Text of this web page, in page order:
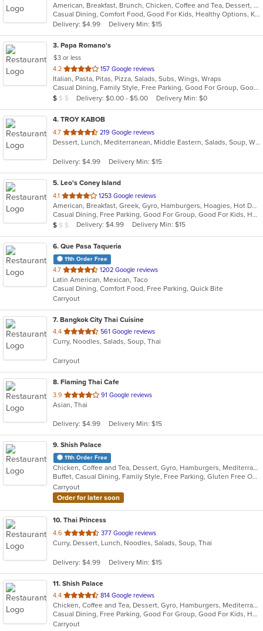
of
5
stars.
American, Breakfast, Brunch, Chicken, Coffee and Tea, Dessert, Greek, Grill, Gyro, Hamburgers, Hot Dogs, Pitas, Salads, Sandwiches, Soup, Wraps
Casual Dining, Comfort Food, Good For Kids, Healthy Options, Kids Menu, Vegetarian Options
Delivery: $4.99
Delivery Min: $15
3. Papa Romano's
$3 or less
4.2 out
of
5
stars.
157 Google reviews
Italian, Pasta, Pitas, Pizza, Salads, Subs, Wings, Wraps
Casual Dining, Family Style, Free Parking, Good For Group, Good For Kids, Healthy Options
Average Item Cost: $6
$ $ $ Delivery: $0.00 - $5.00 Delivery Min: $0
4. TROY KABOB
4.7 out
of
stars.
219 Google reviews
Dessert, Lunch, Mediterranean, Middle Eastern, Salads, Soup, Wraps
Delivery: $4.99 Delivery Min: $15
5. Leo's Coney Island
4.1 out
of
5
stars.
1253 Google reviews
American, Breakfast, Greek, Gyro, Hamburgers, Hoagies, Hot Dogs, Pitas, Salads, Sandwiches, Soup, Wraps
Casual Dining, Free Parking, Good For Group, Good For Kids, Has TV, Healthy Options, Kids Menu, Outdoor Seating, Vegetarian Options
Average Item Cost: $5
$ $ $ Delivery: $4.99 Delivery Min: $15
6. Que Pasa Taqueria
11th Order Free
4.7 out
of
5
stars.
1202 Google reviews
Latin American, Mexican, Taco
Casual Dining, Comfort Food, Free Parking, Quick Bite
Carryout
7. Bangkok City Thai Cuisine
4.4 out
of
stars.
561 Google reviews
Curry, Noodles, Salads, Soup, Thai
Carryout
8. Flaming Thai Cafe
3.9 out
of
stars.
91 Google reviews
Asian, Thai
Delivery: $4.99 Delivery Min: $15
9. Shish Palace
11th Order Free
Chicken, Coffee and Tea, Dessert, Gyro, Hamburgers, Mediterranean, Salads, Seafood, Smoothies and Juices, Soup, Wraps
Buffet, Casual Dining, Family Style, Free Parking, Gluten Free Options, Good For Group, Good For Kids, Halal Options, Kids Menu, Vegetarian Options
Carryout
Order for later soon
10. Thai Princess
4.6 out
of
stars.
377 Google reviews
Curry, Dessert, Lunch, Noodles, Salads, Soup, Thai
Delivery: $4.99 Delivery Min: $15
11. Shish Palace
4.4 out
of
5
stars.
814 Google reviews
Chicken, Coffee and Tea, Dessert, Gyro, Hamburgers, Mediterranean, Middle Eastern, Salads, Seafood, Smoothies and Juices, Soup, Wraps
Casual Dining, Free Parking, Good For Group, Good For Kids, Halal Options, Has TV, Healthy Options, Kids Menu, Vegetarian Options
Carryout